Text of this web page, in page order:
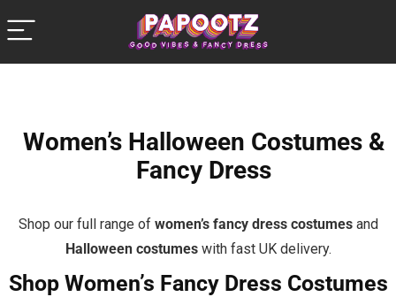
Women’s Halloween Costumes &
Fancy Dress
Shop our full range of women’s fancy dress costumesand
Halloween costumeswith fast UK delivery.
Shop Women’s Fancy Dress Costumes